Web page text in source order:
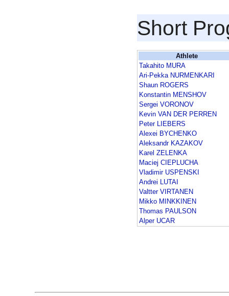
Short
Athlete
Takahito MURA
Ari-Pekka NURMENKARI
Shaun ROGERS
Konstantin MENSHOV
Sergei VORONOV
Kevin VAN DER PERREN
Peter LIEBERS
Alexei BYCHENKO
Aleksandr KAZAKOV
Karel ZELENKA
Maciej CIEPLUCHA
Vladimir USPENSKI
Andrei LUTAI
Valtter VIRTANEN
Mikko MINKKINEN
Thomas PAULSON
Alper UCAR